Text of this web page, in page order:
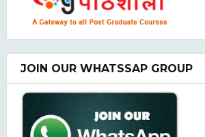
JOIN OUR WHATSSAP GROUP